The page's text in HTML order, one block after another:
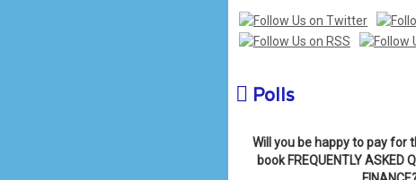
Polls
Will you be happy to pay for
book FREQUENTLY ASKED